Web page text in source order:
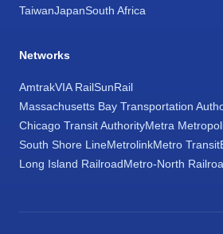
TaiwanJapanSouth Africa
Networks
AmtrakVIA RailSunRail
Massachusetts Bay Transportation
Chicago Transit AuthorityMetra
South Shore LineMetrolinkMetro Transit
Long Island RailroadMetro-North